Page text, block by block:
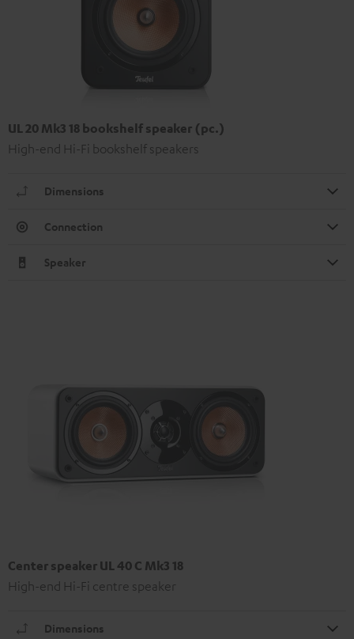
UL 20 Mk3 18 bookshelf speaker (pc.)
High-end Hi-Fi bookshelf speakers
Dimensions
Connection
Speaker
Center speaker UL 40 C Mk3 18
High-end Hi-Fi centre speaker
Dimensions